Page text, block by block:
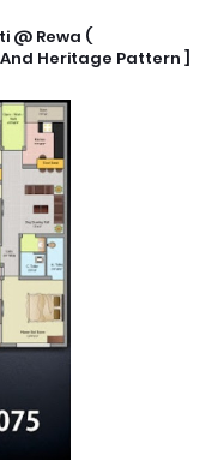
@ Rewa (
Heritage Pattern ]